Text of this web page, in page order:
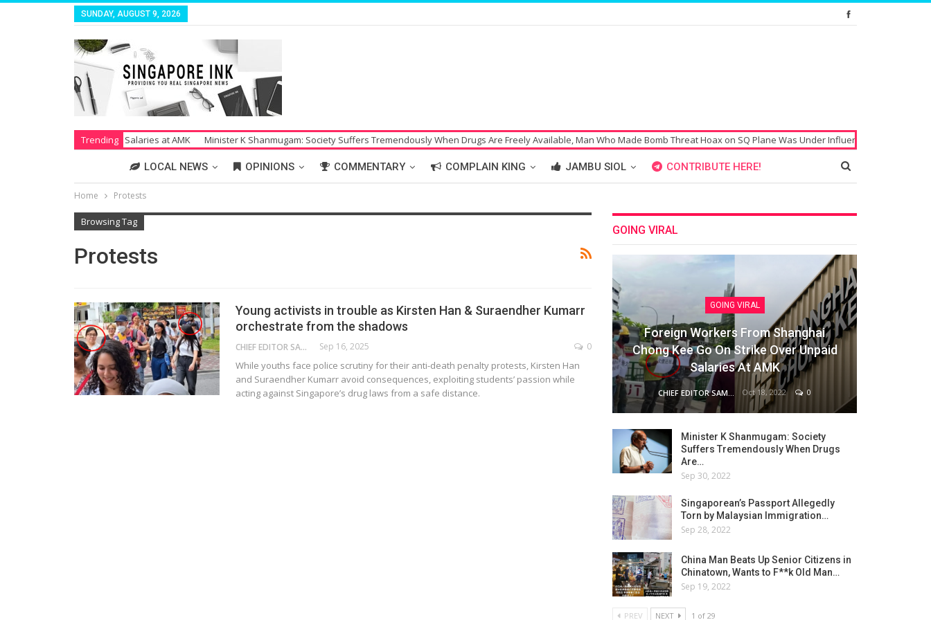
SUNDAY, AUGUST 9, 2026
Trending
Strike Over Unpaid Salaries at AMK Minister K Shanmugam: Society Suffers Tremendously When Drugs Are Freely Available, Man Who Made Bomb Threat Hoax on SQ Plane Was Under Influence of Drugs
LOCAL NEWS OPINIONS COMMENTARY COMPLAIN KING JAMBU SIOL CONTRIBUTE HERE!
Home Protests
Browsing Tag
Protests
Young activists in trouble as Kirsten Han & Suraendher Kumarr
orchestrate from the shadows
CHIEF EDITOR SAM Sep 16, 2025 0
While youths face police scrutiny for their anti-death penalty protests, Kirsten Han
and Suraendher Kumarr avoid consequences, exploiting students’ passion while
acting against Singapore’s drug laws from a safe distance.
GOING VIRAL
GOING VIRAL
Foreign Workers From Shanghai
Chong Kee Go On Strike Over Unpaid
Salaries At AMK
CHIEF EDITOR SAM Oct 18, 2022 0
Minister K Shanmugam: Society
Suffers Tremendously When Drugs
Are…
Sep 30, 2022
Singaporean’s Passport Allegedly
Torn by Malaysian Immigration…
Sep 28, 2022
China Man Beats Up Senior Citizens in
Chinatown, Wants to F**k Old Man…
Sep 19, 2022
PREV NEXT 1 of 29